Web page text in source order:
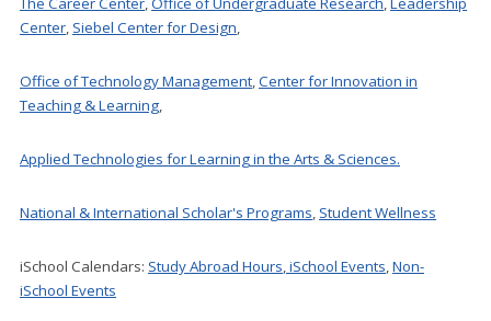
Center, Siebel Center for Design,
Office of Technology Management,Center for Innovation in
Teaching & Learning,
Applied Technologies for Learning in the Arts & Sciences.
National & International Scholar's Programs, Student Wellness
iSchool Calendars: Study Abroad Hours,iSchool Events,Non-
iSchool Events